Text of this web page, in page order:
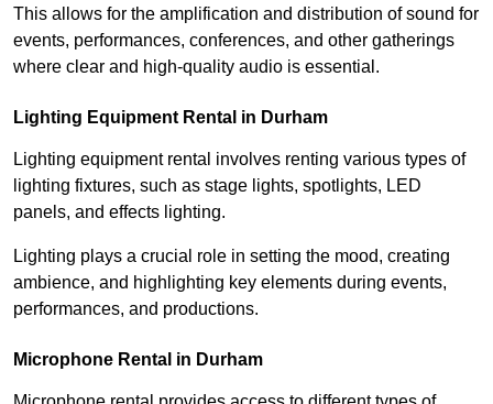
This allows for the amplification and distribution of sound for
events, performances, conferences, and other gatherings
where clear and high-quality audio is essential.
Lighting Equipment Rental in Durham
Lighting equipment rental involves renting various types of
lighting fixtures, such as stage lights, spotlights, LED
panels, and effects lighting.
Lighting plays a crucial role in setting the mood, creating
ambience, and highlighting key elements during events,
performances, and productions.
Microphone Rental in Durham